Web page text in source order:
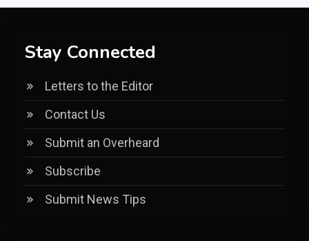
Stay Connected
Letters to the Editor
Contact Us
Submit an Overheard
Subscribe
Submit News Tips